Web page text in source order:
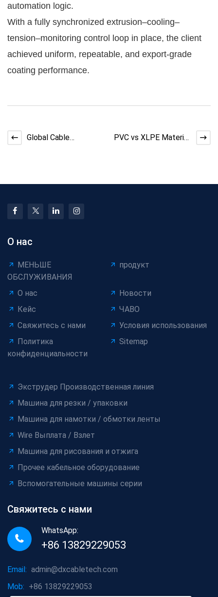
automation logic.
With a fully synchronized extrusion–cooling–
tension–monitoring control loop in place, the client
achieved uniform, repeatable, and export-grade
coating performance.
Global Cable
PVC vs XLPE Material
О нас
МЕНЬШЕ
ОБСЛУЖИВАНИЯ
продукт
О нас
Новости
Кейс
ЧАВО
Свяжитесь с нами
Условия использования
Политика
конфиденциальности
Sitemap
Экструдер Производственная линия
Машина для резки / упаковки
Машина для намотки / обмотки ленты
Wire Выплата / Взлет
Машина для рисования и отжига
Прочее кабельное оборудование
Вспомогательные машины серии
Свяжитесь с нами
WhatsApp:
+86 13829229053
Email: admin@dxcabletech.com
Mob: +86 13829229053